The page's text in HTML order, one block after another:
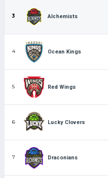
3 Alchemists
4 Ocean Kings
5 Red Wings
6 Lucky Clovers
7 Draconians